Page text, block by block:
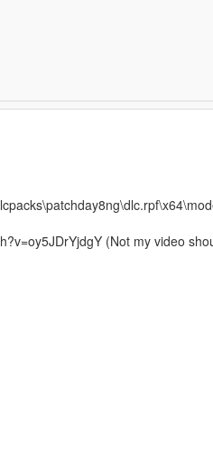
(Not my video